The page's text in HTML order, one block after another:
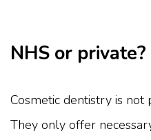
NHS or private?
Cosmetic dentistry is
They only offer